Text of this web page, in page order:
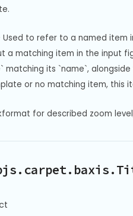
Used to refer to a named item
a matching item in the input
its `name`,
or no matching item, this
for described zoom